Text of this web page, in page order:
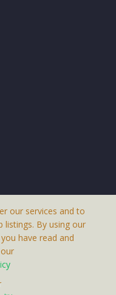
email
our services and to
listings. By using our
have read and